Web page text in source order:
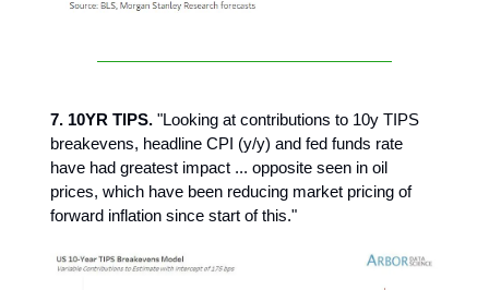
7. 10YR TIPS. "Looking at contributions to 10y TIPS
breakevens, headline CPI (y/y) and fed funds rate
have had greatest impact ... opposite seen in oil
prices, which have been reducing market pricing of
forward inflation since start of this."